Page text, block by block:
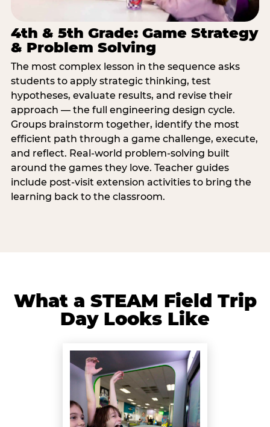
4th & 5th Grade: Game Strategy
& Problem Solving
The most complex lesson in the sequence asks
students to apply strategic thinking, test
hypotheses, evaluate results, and revise their
approach — the full engineering design cycle.
Groups brainstorm together, identify the most
efficient path through a game challenge, execute,
and reflect. Real-world problem-solving built
around the games they love. Teacher guides
include post-visit extension activities to bring the
learning back to the classroom.
What a STEAM Field Trip
Day Looks Like